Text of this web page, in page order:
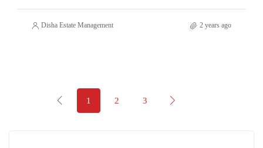
Disha Estate Management 2 years ago
1 2 3